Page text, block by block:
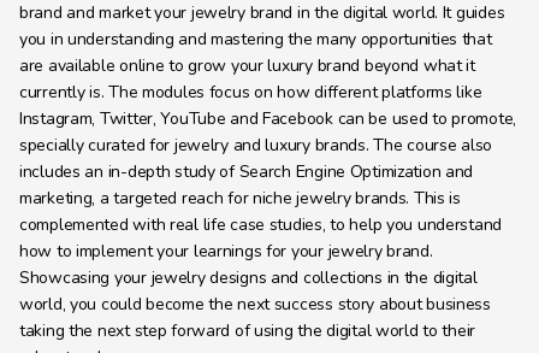
brand and market your jewelry brand in the digital world. It guides
you in understanding and mastering the many opportunities that
are available online to grow your luxury brand beyond what it
currently is. The modules focus on how different platforms like
Instagram, Twitter, YouTube and Facebook can be used to promote,
specially curated for jewelry and luxury brands. The course also
includes an in-depth study of Search Engine Optimization and
marketing, a targeted reach for niche jewelry brands. This is
complemented with real life case studies, to help you understand
how to implement your learnings for your jewelry brand.
Showcasing your jewelry designs and collections in the digital
world, you could become the next success story about business
taking the next step forward of using the digital world to their